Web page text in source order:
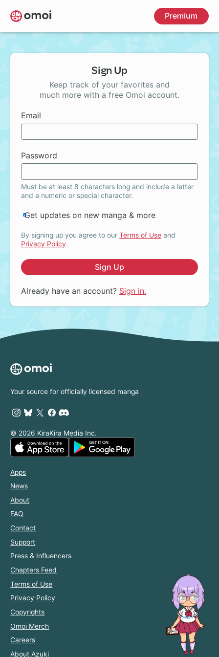
Skip
to
main
Premium
Sign Up
Keep track of your favorites and
much more with a free Omoi account.
Email
Password
Must be at least 8 characters long and include a letter
and a numeric or special character.
Get updates on new manga & more
By signing up you agree to our Terms of Useand
Privacy Policy.
Sign Up
Already have an account? Sign in.
Your source for officially licensed manga
© 2026 KiraKira Media Inc.
Apps
News
About
FAQ
Contact
Support
Press & Influencers
Chapters Feed
Terms of Use
Privacy Policy
Copyrights
Omoi Merch
Careers
About Azuki